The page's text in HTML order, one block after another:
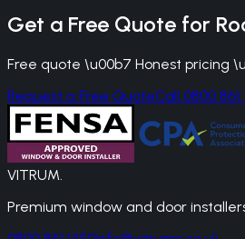
Get a Free Quote for
Free quote \u00b7 Honest pricing
Request a Free QuoteCall 0800 861
VITRUM.
Premium window and door